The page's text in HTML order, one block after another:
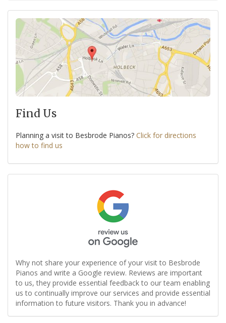
Find Us
Planning a visit to Besbrode Pianos? Click for directions
how to find us
Why not share your experience of your visit to Besbrode
Pianos and write a Google review. Reviews are important
to us, they provide essential feedback to our team enabling
us to continually improve our services and provide essential
information to future visitors. Thank you in advance!